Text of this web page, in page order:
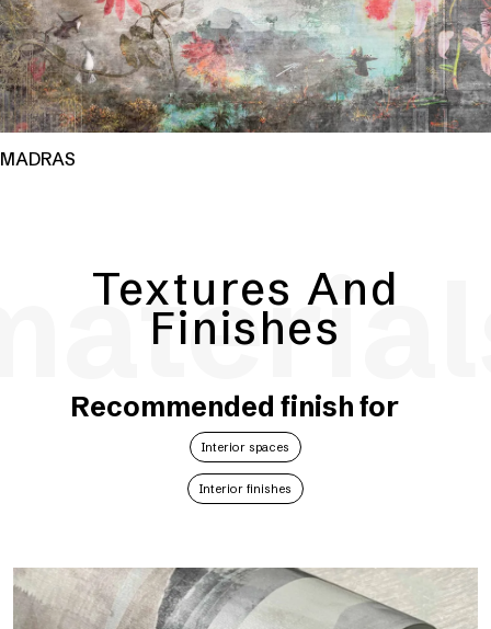
MADRAS
Textures And
Finishes
Recommended finish for
Interior spaces
Interior finishes